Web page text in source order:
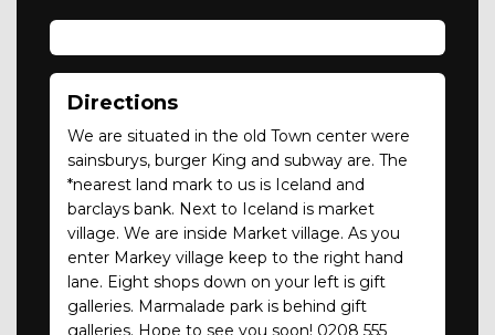
Directions
We are situated in the old Town center were
sainsburys, burger King and subway are. The
*nearest land mark to us is Iceland and
barclays bank. Next to Iceland is market
village. We are inside Market village. As you
enter Markey village keep to the right hand
lane. Eight shops down on your left is gift
galleries. Marmalade park is behind gift
galleries. Hope to see you soon! 0208 555